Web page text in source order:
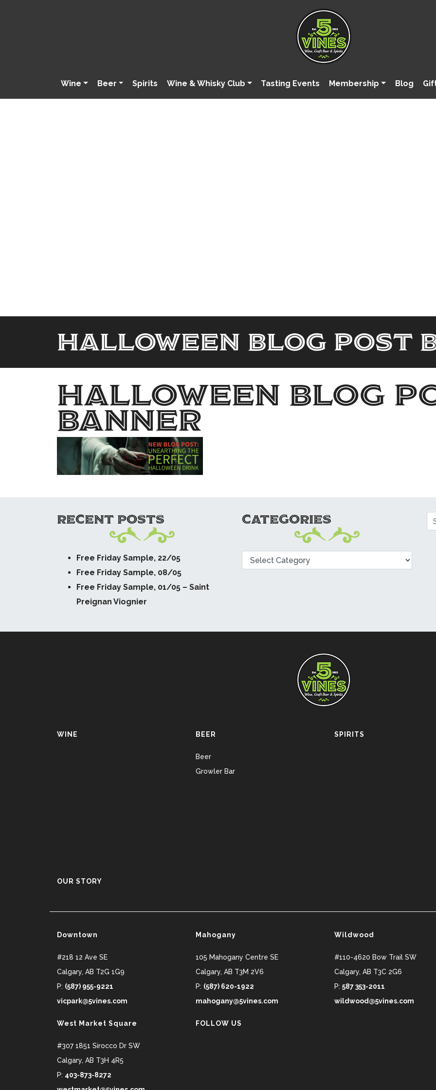
Wine Beer Spirits Wine & Whisky Club Tasting Events Membership Blog
Halloween Blog Post
Halloween Blog
banner
RECENT POSTS
Free Friday Sample, 22/05
Free Friday Sample, 08/05
Free Friday Sample, 01/05 – Saint
Preignan Viognier
CATEGORIES
Categories
WINE BEER
Beer
Growler Bar
SPIRITS
OUR STORY
Downtown
#218 12 Ave SE
Calgary, AB T2G 1G9
P: (587) 955-9221
vicpark@5vines.com
Mahogany
105 Mahogany Centre SE
Calgary, AB T3M 2V6
P: (587) 620-1922
mahogany@5vines.com
Wildwood
#110-4620 Bow Trail SW
Calgary, AB T3C 2G6
P: 587 353-2011
wildwood@5vines.com
West Market Square
#307 1851 Sirocco Dr SW
Calgary, AB T3H 4R5
P: 403-873-8272
FOLLOW US